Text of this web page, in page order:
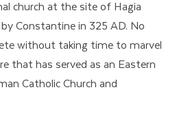
church at the site of Hagia
Constantine in 325 AD. No
without taking time to marvel
that has served as an Eastern
Catholic Church and